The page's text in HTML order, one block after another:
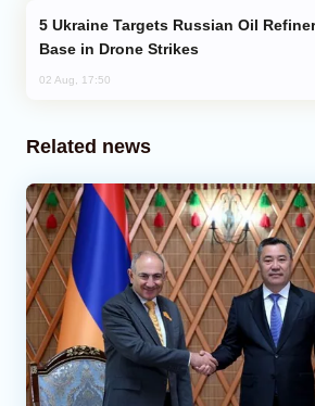
Base in Drone Strikes
02 Aug, 17:50
Related news